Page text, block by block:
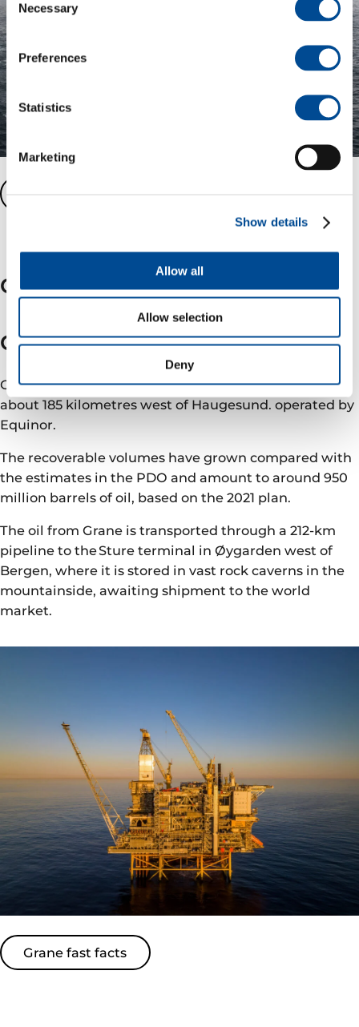
Selection
Necessary
Preferences
Statistics
Marketing
Show details
Allow all
Allow selection
Deny
Other key assets
Grane
Grane is a processing and drilling platform located
about 185 kilometres west of Haugesund. operated by
Equinor.
The recoverable volumes have grown compared with
the estimates in the PDO and amount to around 950
million barrels of oil, based on the 2021 plan.
The oil from Grane is transported through a 212-km
pipeline to the Sture terminal in Øygarden west of
Bergen, where it is stored in vast rock caverns in the
mountainside, awaiting shipment to the world
market.
Grane fast facts